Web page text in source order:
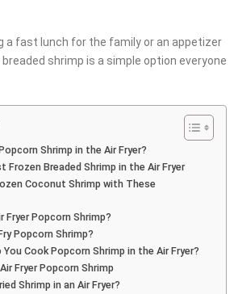
a fast lunch for the family or an appetizer
breaded shrimp is a simple option everyone
Shrimp in the Air Fryer?
Frozen Breaded Shrimp in the Air Fryer
Coconut Shrimp with These
Fryer Popcorn Shrimp?
Popcorn Shrimp?
Cook Popcorn Shrimp in the Air Fryer?
Fryer Popcorn Shrimp
Shrimp in an Air Fryer?